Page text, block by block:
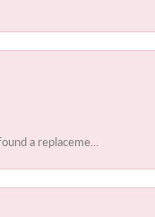
a replaceme...